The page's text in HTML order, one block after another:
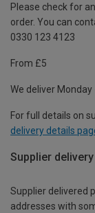
Please check for
order. You can
0330 123 4123
From £5
We deliver Monday
For full details on
delivery details
Supplier delivery
Supplier delivered
addresses with